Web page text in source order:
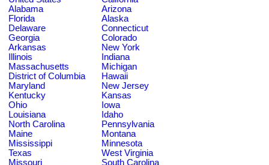
Alabama
Arizona
Florida
Alaska
Delaware
Connecticut
Georgia
Colorado
Arkansas
New York
Illinois
Indiana
Massachusetts
Michigan
District of Columbia
Hawaii
Maryland
New Jersey
Kentucky
Kansas
Ohio
Iowa
Louisiana
Idaho
North Carolina
Pennsylvania
Maine
Montana
Mississippi
Minnesota
Texas
West Virginia
Missouri
South Carolina